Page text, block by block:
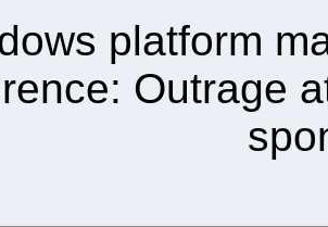
platform
Outrage